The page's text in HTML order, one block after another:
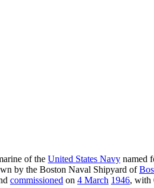
of the United States Navy named
by the Boston Naval Shipyard of
commissioned on 4 March 1946, with